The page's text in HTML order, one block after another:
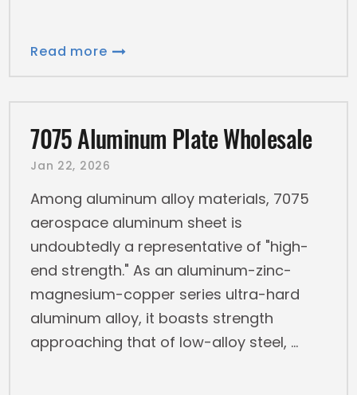
Read more
7075 Aluminum Plate Wholesale
Jan 22, 2026
Among aluminum alloy materials, 7075
aerospace aluminum sheet is
undoubtedly a representative of "high-
end strength." As an aluminum-zinc-
magnesium-copper series ultra-hard
aluminum alloy, it boasts strength
approaching that of low-alloy steel,